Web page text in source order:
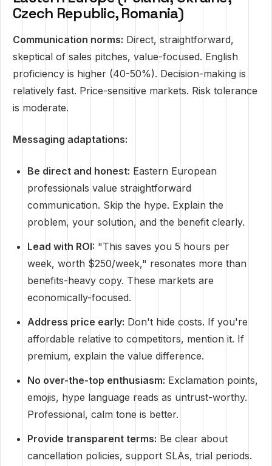
Czech Republic, Romania)
Communication norms: Direct, straightforward,
skeptical of sales pitches, value-focused. English
proficiency is higher (40-50%). Decision-making is
relatively fast. Price-sensitive markets. Risk tolerance
is moderate.
Messaging adaptations:
Be direct and honest: Eastern European
professionals value straightforward
communication. Skip the hype. Explain the
problem, your solution, and the benefit clearly.
Lead with ROI: "This saves you 5 hours per
week, worth $250/week," resonates more than
benefits-heavy copy. These markets are
economically-focused.
Address price early: Don't hide costs. If you're
affordable relative to competitors, mention it. If
premium, explain the value difference.
No over-the-top enthusiasm: Exclamation points,
emojis, hype language reads as untrust-worthy.
Professional, calm tone is better.
Provide transparent terms: Be clear about
cancellation policies, support SLAs, trial periods.